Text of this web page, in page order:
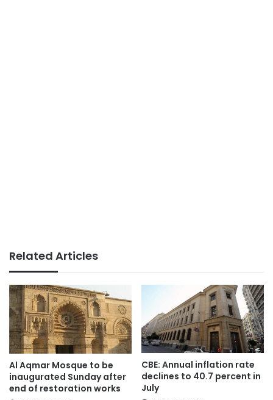
Related Articles
Al Aqmar Mosque to be
inaugurated Sunday after
end of restoration works
CBE: Annual inflation rate
declines to 40.7 percent in
July